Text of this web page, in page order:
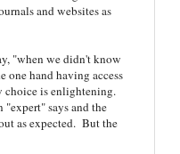
and websites as
"when we didn't know
one hand having access
choice is enlightening.
"expert" says and the
as expected. But the